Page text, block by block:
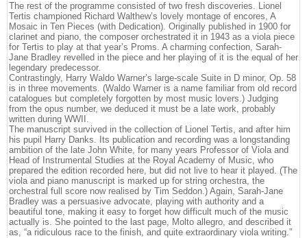
The rest of the programme consisted of two fresh discoveries. Lionel
Tertis championed Richard Walthew’s lovely montage of encores, A
Mosaic in Ten Pieces (with Dedication). Originally published in 1900 for
clarinet and piano, the composer orchestrated it in 1943 as a viola piece
for Tertis to play at that year’s Proms. A charming confection, Sarah-
Jane Bradley revelled in the piece and her playing of it is the equal of her
legendary predecessor.
Contrastingly, Harry Waldo Warner’s large-scale Suite in D minor, Op. 58
is in three movements. (Waldo Warner is a name familiar from old record
catalogues but completely forgotten by most music lovers.) Judging
from the opus number, we deduced it must be a late work, probably
written during WWII.
The manuscript survived in the collection of Lionel Tertis, and after him
his pupil Harry Danks. Its publication and recording was a longstanding
ambition of the late John White, for many years Professor of Viola and
Head of Instrumental Studies at the Royal Academy of Music, who
prepared the edition recorded here, but did not live to hear it played. (The
viola and piano manuscript is marked up for string orchestra, the
orchestral full score now realised by Tim Seddon.) Again, Sarah-Jane
Bradley was a persuasive advocate, playing with authority and a
beautiful tone, making it easy to forget how difficult much of the music
actually is. She pointed to the last page, Molto allegro, and described it
as, “a ridiculous race to the finish, and quite extraordinary viola writing.”